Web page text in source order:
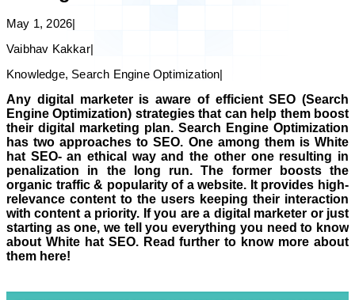
May 1, 2026|
Vaibhav Kakkar|
Knowledge, Search Engine Optimization|
Any digital marketer is aware of efficient SEO (Search
Engine Optimization) strategies that can help them boost
their digital marketing plan. Search Engine Optimization
has two approaches to SEO. One among them is White
hat SEO- an ethical way and the other one resulting in
penalization in the long run. The former boosts the
organic traffic & popularity of a website. It provides high-
relevance content to the users keeping their interaction
with content a priority. If you are a digital marketer or just
starting as one, we tell you everything you need to know
about White hat SEO. Read further to know more about
them here!